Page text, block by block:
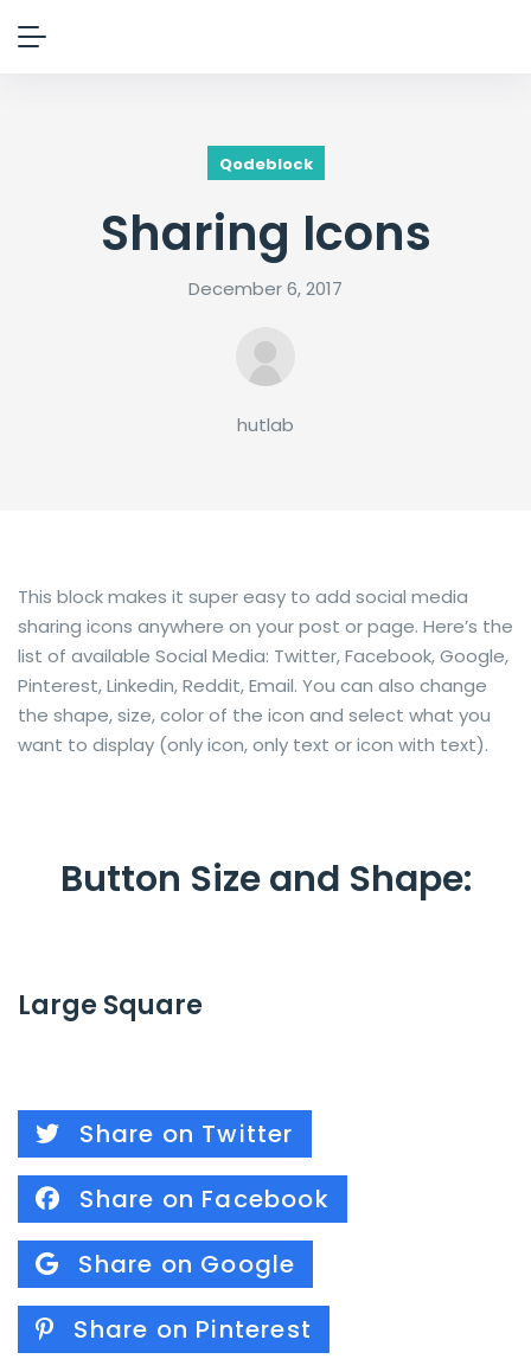
Qodeblock
Sharing Icons
December 6, 2017
hutlab
This block makes it super easy to add social media
sharing icons anywhere on your post or page. Here’s the
list of available Social Media: Twitter, Facebook, Google,
Pinterest, Linkedin, Reddit, Email. You can also change
the shape, size, color of the icon and select what you
want to display (only icon, only text or icon with text).
Button Size and Shape:
Large Square
Share on Twitter
Share on Facebook
Share on Google
Share on Pinterest